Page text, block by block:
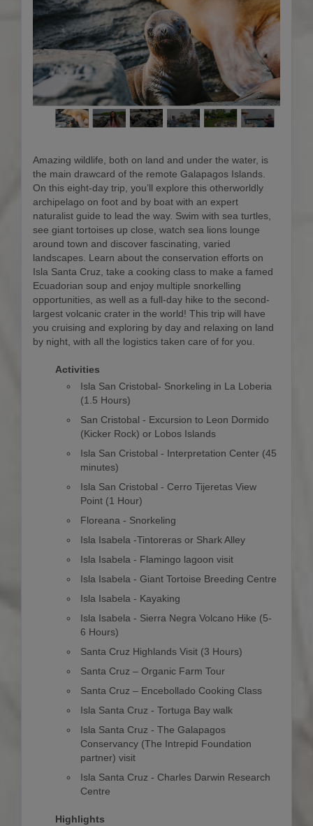
Amazing wildlife, both on land and under the water, is
the main drawcard of the remote Galapagos Islands.
On this eight-day trip, you’ll explore this otherworldly
archipelago on foot and by boat with an expert
naturalist guide to lead the way. Swim with sea turtles,
see giant tortoises up close, watch sea lions lounge
around town and discover fascinating, varied
landscapes. Learn about the conservation efforts on
Isla Santa Cruz, take a cooking class to make a famed
Ecuadorian soup and enjoy multiple snorkelling
opportunities, as well as a full-day hike to the second-
largest volcanic crater in the world! This trip will have
you cruising and exploring by day and relaxing on land
by night, with all the logistics taken care of for you.
Activities
Isla San Cristobal- Snorkeling in La Loberia
(1.5 Hours)
San Cristobal - Excursion to Leon Dormido
(Kicker Rock) or Lobos Islands
Isla San Cristobal - Interpretation Center (45
minutes)
Isla San Cristobal - Cerro Tijeretas View
Point (1 Hour)
Floreana - Snorkeling
Isla Isabela -Tintoreras or Shark Alley
Isla Isabela - Flamingo lagoon visit
Isla Isabela - Giant Tortoise Breeding Centre
Isla Isabela - Kayaking
Isla Isabela - Sierra Negra Volcano Hike (5-
6 Hours)
Santa Cruz Highlands Visit (3 Hours)
Santa Cruz – Organic Farm Tour
Santa Cruz – Encebollado Cooking Class
Isla Santa Cruz - Tortuga Bay walk
Isla Santa Cruz - The Galapagos
Conservancy (The Intrepid Foundation
partner) visit
Isla Santa Cruz - Charles Darwin Research
Centre
Highlights